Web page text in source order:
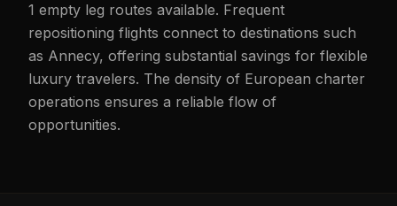
1 empty leg routes available. Frequent
repositioning flights connect to destinations such
as Annecy, offering substantial savings for flexible
luxury travelers. The density of European charter
operations ensures a reliable flow of
opportunities.